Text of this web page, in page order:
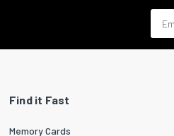
Find it Fast
Memory Cards